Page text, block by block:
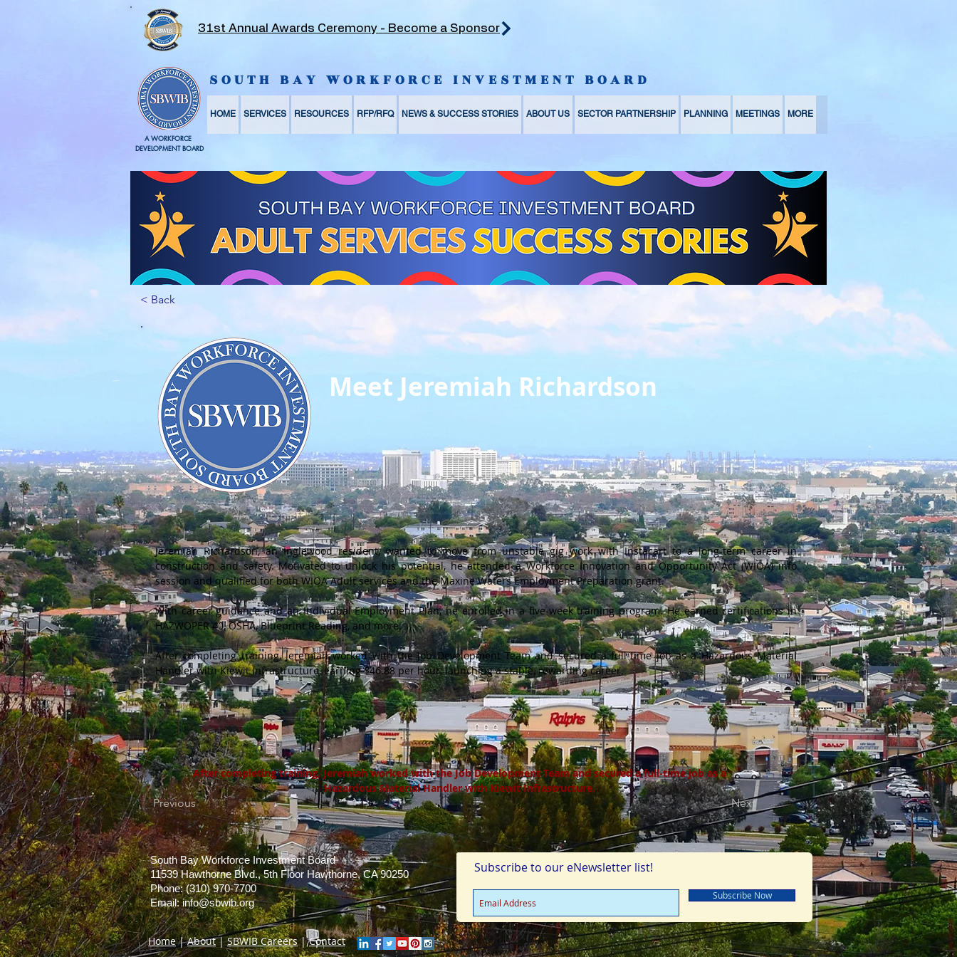
31st Annual Awards Ceremony - Become a Sponsor
A WORKFORCE
DEVELOPMENT BOARD
SOUTH BAY WORKFORCE INVESTMENT BOARD
HOME SERVICES RESOURCES RFP/RFQ NEWS & SUCCESS STORIES ABOUT US SECTOR PARTNERSHIP PLANNING MEETINGS MORE
< Back
Meet Jeremiah Richardson
Jeremiah Richardson, an Inglewood resident, wanted to move from unstable gig work with Instacart to a long-term career in
construction and safety. Motivated to unlock his potential, he attended a Workforce Innovation and Opportunity Act (WIOA) info
session and qualified for both WIOA Adult services and the Maxine Waters Employment Preparation grant.
With career guidance and an Individual Employment Plan, he enrolled in a five-week training program. He earned certifications in
HAZWOPER 40, OSHA, Blueprint Reading, and more.
After completing training, Jeremiah worked with the Job Development Team and secured a full-time job as a Hazardous Material
Handler with Kiewit Infrastructure, earning $46.88 per hour, launching a stable, rewarding career.
After completing training, Jeremiah worked with the Job Development Team and secured a full-time job as a
Hazardous Material Handler with Kiewit Infrastructure.
Previous
Next
South Bay Workforce Investment Board
11539 Hawthorne Blvd., 5th Floor Hawthorne, CA 90250
Phone: (310) 970-7700
Email:info@sbwib.org
Subscribe to our eNewsletter list!
Subscribe Now
Home|About|SBWIB Careers|Contact